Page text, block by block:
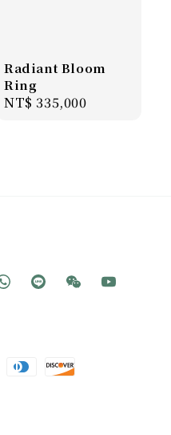
Radiant Bloom
Ring
Regular
NT$ 335,000